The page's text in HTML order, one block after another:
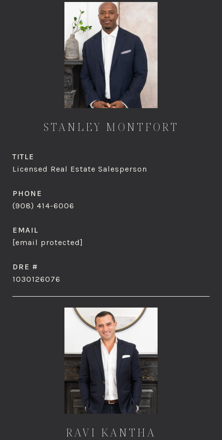
STANLEY MONTFORT
TITLE
Licensed Real Estate Salesperson
PHONE
(908) 414-6006
EMAIL
[email protected]
DRE #
1030126076
RAVI KANTHA